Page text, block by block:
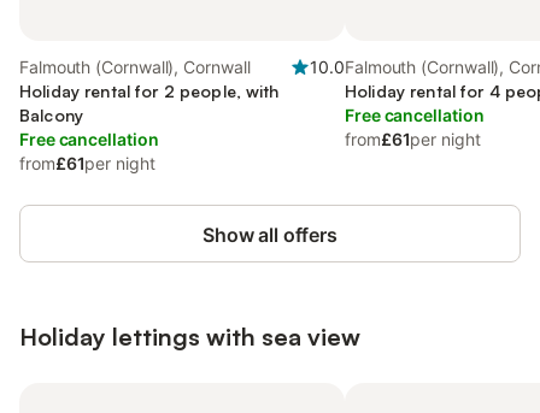
Falmouth (Cornwall), Cornwall
10.0
Holiday rental for 2 people, with
Balcony
Free cancellation
from£61per night
Falmouth (Cornwall),
Holiday rental for 4
Free cancellation
from£61per night
Show all offers
Holiday lettings with sea view